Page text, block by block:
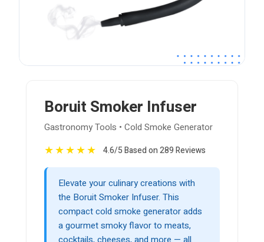
Boruit Smoker Infuser
Gastronomy Tools • Cold Smoke Generator
★★★★★ 4.6/5 Based on 289 Reviews
Elevate your culinary creations with
the Boruit Smoker Infuser. This
compact cold smoke generator adds
a gourmet smoky flavor to meats,